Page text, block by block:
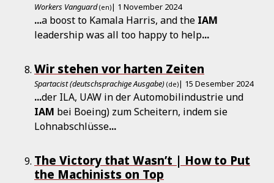
Workers Vanguard (en)| 1 November 2024
...a boost to Kamala Harris, and the IAM
leadership was all too happy to help...
Wir stehen vor harten Zeiten
Spartacist (deutschsprachige Ausgabe) (de)| 15 Desember 2024
...der ILA, UAW in der Automobilindustrie und
IAM bei Boeing) zum Scheitern, indem sie
Lohnabschlüsse...
The Victory that Wasn’t | How to Put
the Machinists on Top